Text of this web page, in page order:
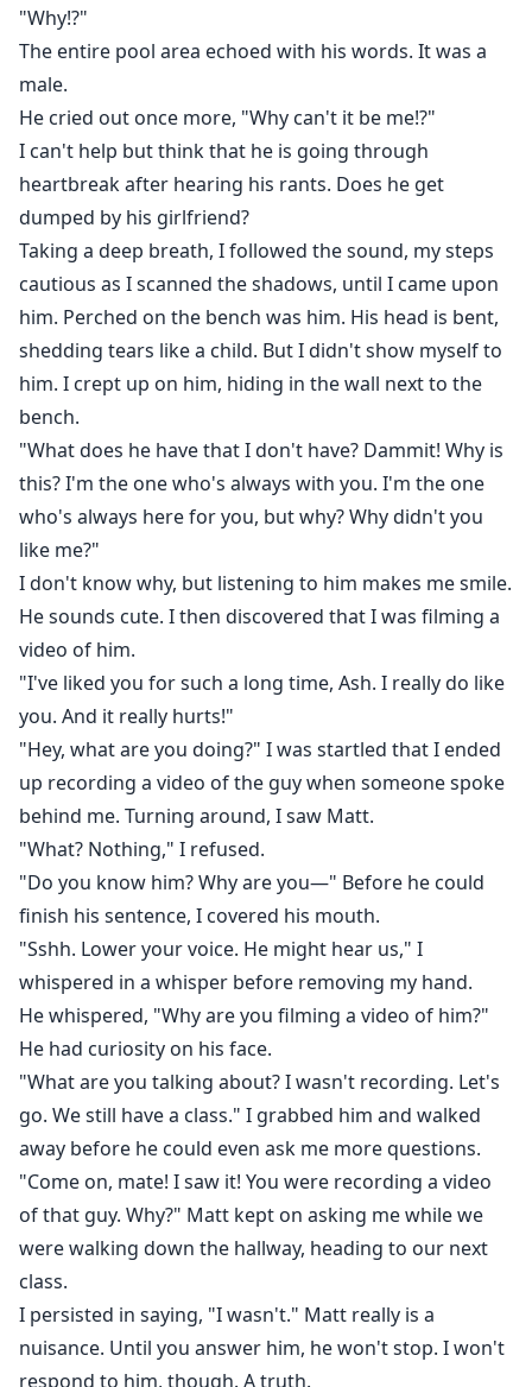
"Why!?"
The entire pool area echoed with his words. It was a
male.
He cried out once more, "Why can't it be me!?"
I can't help but think that he is going through
heartbreak after hearing his rants. Does he get
dumped by his girlfriend?
Taking a deep breath, I followed the sound, my steps
cautious as I scanned the shadows, until I came upon
him. Perched on the bench was him. His head is bent,
shedding tears like a child. But I didn't show myself to
him. I crept up on him, hiding in the wall next to the
bench.
"What does he have that I don't have? Dammit! Why is
this? I'm the one who's always with you. I'm the one
who's always here for you, but why? Why didn't you
like me?"
I don't know why, but listening to him makes me smile.
He sounds cute. I then discovered that I was filming a
video of him.
"I've liked you for such a long time, Ash. I really do like
you. And it really hurts!"
"Hey, what are you doing?" I was startled that I ended
up recording a video of the guy when someone spoke
behind me. Turning around, I saw Matt.
"What? Nothing," I refused.
"Do you know him? Why are you—" Before he could
finish his sentence, I covered his mouth.
"Sshh. Lower your voice. He might hear us," I
whispered in a whisper before removing my hand.
He whispered, "Why are you filming a video of him?"
He had curiosity on his face.
"What are you talking about? I wasn't recording. Let's
go. We still have a class." I grabbed him and walked
away before he could even ask me more questions.
"Come on, mate! I saw it! You were recording a video
of that guy. Why?" Matt kept on asking me while we
were walking down the hallway, heading to our next
class.
I persisted in saying, "I wasn't." Matt really is a
nuisance. Until you answer him, he won't stop. I won't
respond to him, though. A truth.